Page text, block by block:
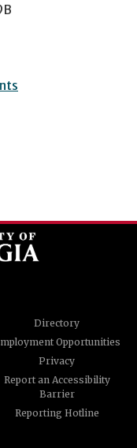
Directory
Opportunities
Privacy
Report an Accessibility
Barrier
Reporting Hotline